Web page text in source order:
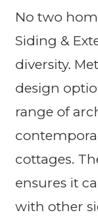
No two
Siding &
diversity.
design
range of
cottages.
ensures it
with other